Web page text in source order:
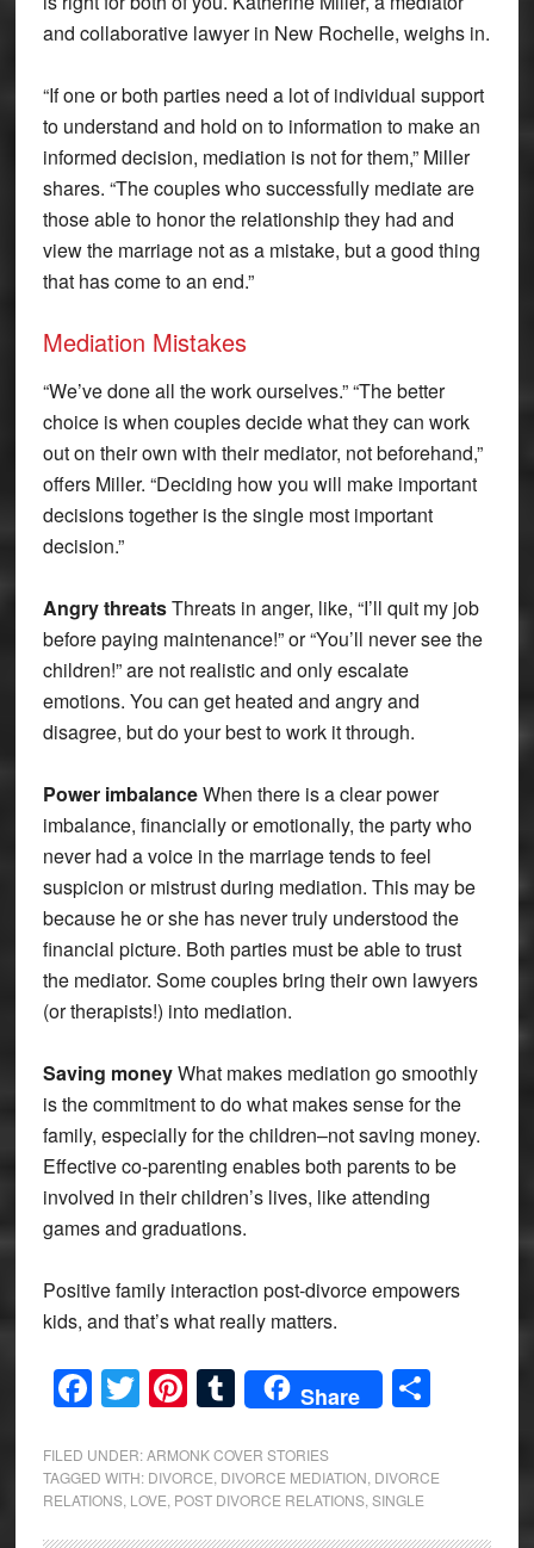
and collaborative lawyer in New Rochelle, weighs in.
“If one or both parties need a lot of individual support
to understand and hold on to information to make an
informed decision, mediation is not for them,” Miller
shares. “The couples who successfully mediate are
those able to honor the relationship they had and
view the marriage not as a mistake, but a good thing
that has come to an end.”
Mediation Mistakes
“We’ve done all the work ourselves.” “The better
choice is when couples decide what they can work
out on their own with their mediator, not beforehand,”
offers Miller. “Deciding how you will make important
decisions together is the single most important
decision.”
Angry threatsThreats in anger, like, “I’ll quit my job
before paying maintenance!” or “You’ll never see the
children!” are not realistic and only escalate
emotions. You can get heated and angry and
disagree, but do your best to work it through.
Power imbalanceWhen there is a clear power
imbalance, financially or emotionally, the party who
never had a voice in the marriage tends to feel
suspicion or mistrust during mediation. This may be
because he or she has never truly understood the
financial picture. Both parties must be able to trust
the mediator. Some couples bring their own lawyers
(or therapists!) into mediation.
Saving moneyWhat makes mediation go smoothly
is the commitment to do what makes sense for the
family, especially for the children–not saving money.
Effective co-parenting enables both parents to be
involved in their children’s lives, like attending
games and graduations.
Positive family interaction post-divorce empowers
kids, and that’s what really matters.
Facebook
Twitter
Pinterest
Tumblr
Share Share
FILED UNDER:ARMONK COVER STORIES
TAGGED WITH: DIVORCE DIVORCE MEDIATION DIVORCE
RELATIONS, LOVE POST DIVORCE RELATIONS, SINGLE